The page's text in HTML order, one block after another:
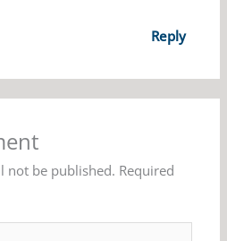
Reply
not be published. Required